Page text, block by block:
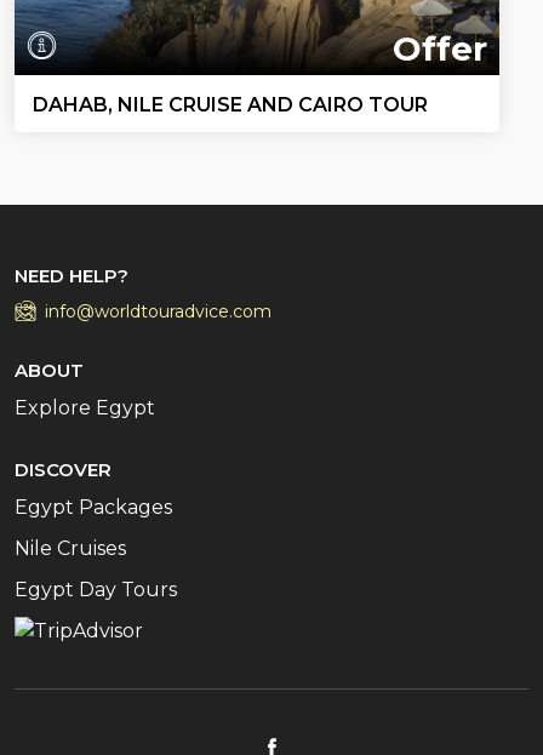
Offer
DAHAB, NILE CRUISE AND CAIRO TOUR
NEED HELP?
info@worldtouradvice.com
ABOUT
Explore Egypt
DISCOVER
Egypt Packages
Nile Cruises
Egypt Day Tours